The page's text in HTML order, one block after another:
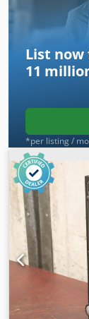
List now
11
*per listing /